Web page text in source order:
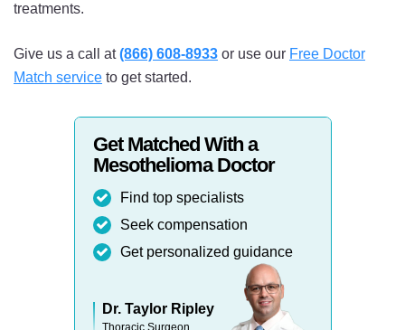
treatments.
Give us a call at(866) 608-8933 or use our Free Doctor
Match service to get started.
Get Matched With a
Mesothelioma Doctor
Find top specialists
Seek compensation
Get personalized guidance
Dr. Taylor Ripley